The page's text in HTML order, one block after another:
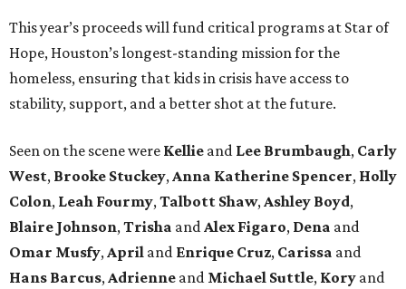
This year’s proceeds will fund critical programs at Star of
Hope, Houston’s longest-standing mission for the
homeless, ensuring that kids in crisis have access to
stability, support, and a better shot at the future.
Seen on the scene were Kellie and Lee Brumbaugh, Carly
West, Brooke Stuckey, Anna Katherine Spencer, Holly
Colon, Leah Fourmy, Talbott Shaw, Ashley Boyd,
Blaire Johnson, Trisha and Alex Figaro, Dena and
Omar Musfy, April and Enrique Cruz, Carissa and
Hans Barcus, Adrienne and Michael Suttle, Kory and